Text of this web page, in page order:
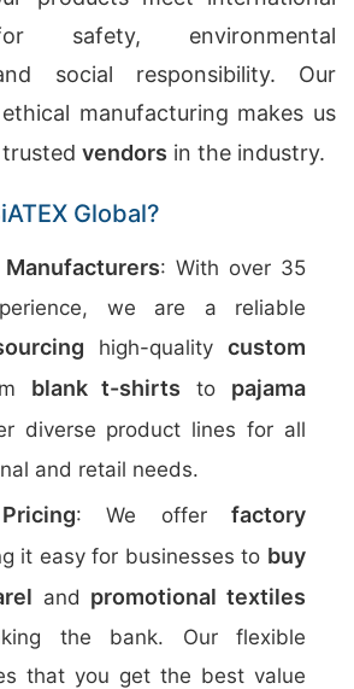
safety, environmental
social responsibility. Our
manufacturing makes us
vendors in the industry.
Global?
: With over 35
we are a reliable
high-quality custom
blank t-shirts to pajama
diverse product lines for all
and retail needs.
: We offer factory
it easy for businesses to buy
and promotional textiles
the bank. Our flexible
that you get the best value